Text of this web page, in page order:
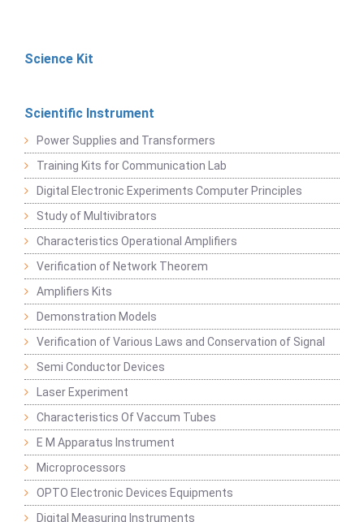
Science Kit
Scientific Instrument
Power Supplies and Transformers
Training Kits for Communication Lab
Digital Electronic Experiments Computer Principles
Study of Multivibrators
Characteristics Operational Amplifiers
Verification of Network Theorem
Amplifiers Kits
Demonstration Models
Verification of Various Laws and Conservation of Signal
Semi Conductor Devices
Laser Experiment
Characteristics Of Vaccum Tubes
E M Apparatus Instrument
Microprocessors
OPTO Electronic Devices Equipments
Digital Measuring Instruments